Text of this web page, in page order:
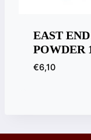
EAST
POWDER
€6,10